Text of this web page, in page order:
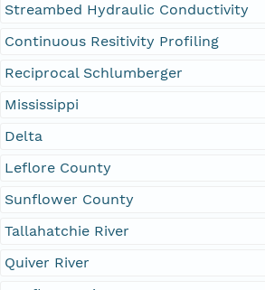
Streambed Hydraulic Conductivity
Continuous Resitivity Profiling
Reciprocal Schlumberger
Mississippi
Delta
Leflore County
Sunflower County
Tallahatchie River
Quiver River